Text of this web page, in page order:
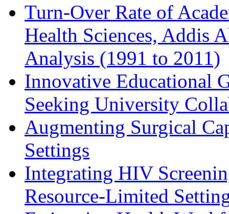
Turn-Over Rate of
Health Sciences, Addis
Analysis (1991 to 2011)
Innovative Educational
Seeking University
Augmenting Surgical
Settings
Integrating HIV
Resource-Limited